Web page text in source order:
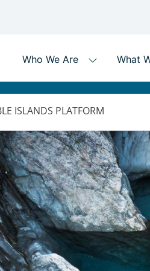
MAIN
NAVIGATION
ISLANDS PLATFORM